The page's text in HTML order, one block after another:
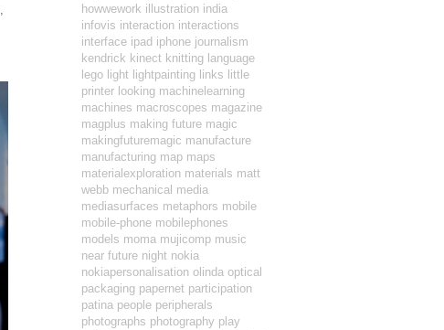
,
howwework illustration india
infovis interaction interactions
interface ipad iphone journalism
kendrick kinect knitting language
lego light lightpainting links little
printer looking machinelearning
machines macroscopes magazine
magplus making future magic
makingfuturemagic manufacture
manufacturing map maps
materialexploration materials matt
webb mechanical media
mediasurfaces metaphors mobile
mobile-phone mobilephones
models moma mujicomp music
near future night nokia
nokiapersonalisation olinda optical
packaging papernet participation
patina people peripherals
photographs photography play